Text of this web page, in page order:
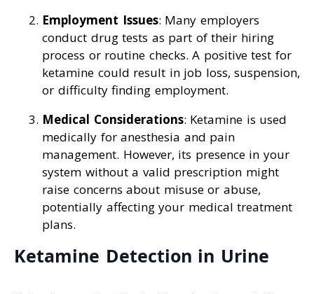
Employment Issues: Many employers
conduct drug tests as part of their hiring
process or routine checks. A positive test for
ketamine could result in job loss, suspension,
or difficulty finding employment.
Medical Considerations: Ketamine is used
medically for anesthesia and pain
management. However, its presence in your
system without a valid prescription might
raise concerns about misuse or abuse,
potentially affecting your medical treatment
plans.
Ketamine Detection in Urine